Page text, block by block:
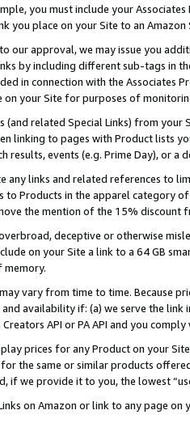
you must include your
you place on your Site to an
our approval, we may issue you
by including different sub-tags in
in connection with the Associates
your Site for purposes of
(and related Special Links) from
linking to pages with Product lists
results, events (e.g. Prime Day), or a
any links and related references to
to Products in the apparel category
the mention of the 15% discount
deceptive or otherwise
on your Site a link to a 64 GB
memory.
vary from time to time. Because
availability if: (a) we serve the
API or PA API and you
prices for any Product on your
the same or similar products
if we provide it to you, the lowest
on Amazon or link to any page